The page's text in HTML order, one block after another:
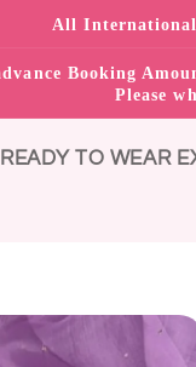
All International
Booking
Please
READY TO WEAR